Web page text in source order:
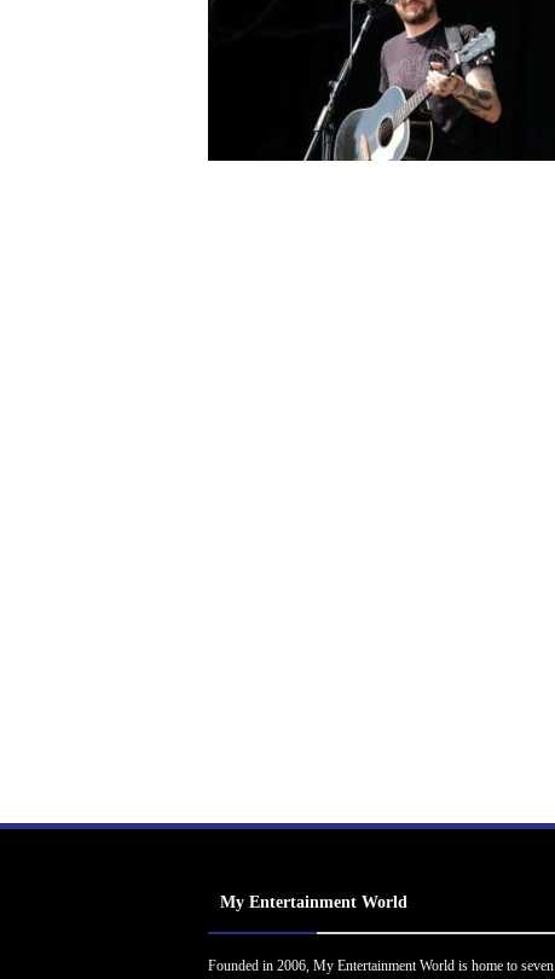
My Entertainment World
Founded in 2006, My Entertainment World is home to seven